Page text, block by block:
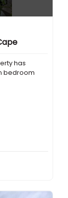
has
bedroom